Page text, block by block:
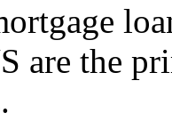
are the